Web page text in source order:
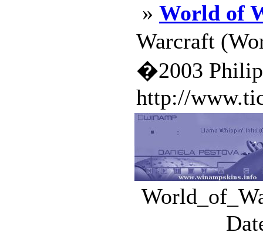
» World of
Warcraft
�2003
http://